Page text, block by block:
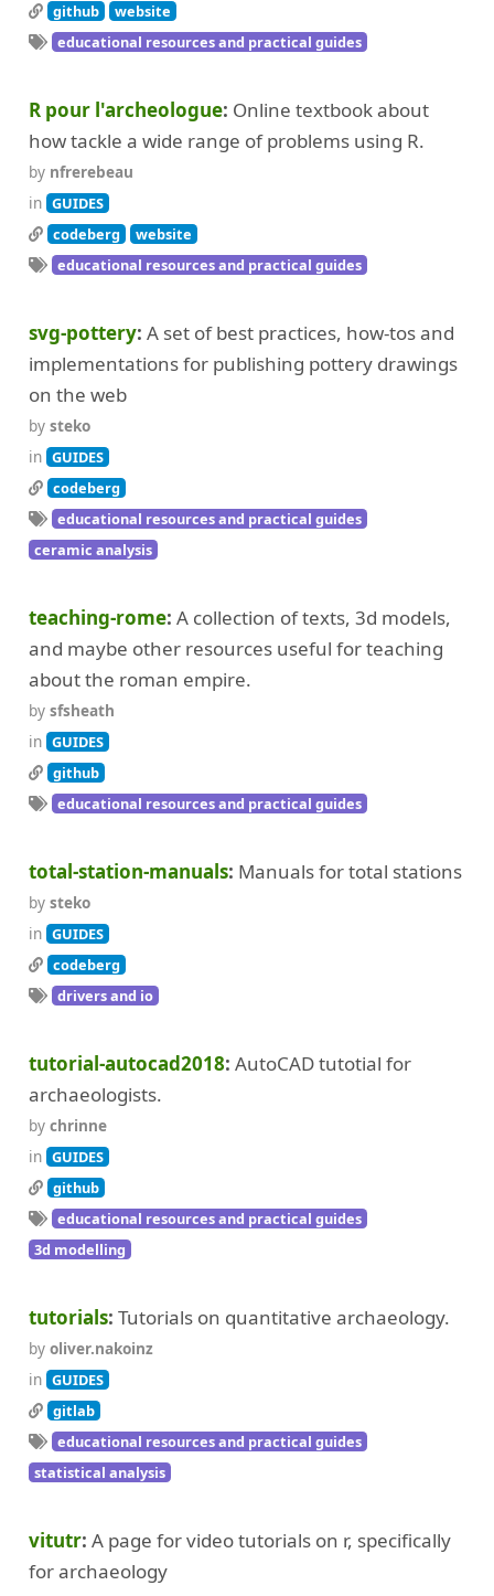
github
website
educational resources and practical guides
R pour l'archeologue Online textbook about
how tackle a wide range of problems using R.
by nfrerebeau
in GUIDES
codeberg
website
educational resources and practical guides
svg-pottery A set of best practices, how-tos and
implementations for publishing pottery drawings
on the web
by steko
in GUIDES
codeberg
educational resources and practical guides
ceramic analysis
teaching-rome A collection of texts, 3d models,
and maybe other resources useful for teaching
about the roman empire.
by sfsheath
in GUIDES
github
educational resources and practical guides
total-station-manuals Manuals for total stations
by steko
in GUIDES
codeberg
drivers and io
tutorial-autocad2018 AutoCAD tutotial for
archaeologists.
by chrinne
in GUIDES
github
educational resources and practical guides
3d modelling
tutorials Tutorials on quantitative archaeology.
by oliver.nakoinz
in GUIDES
gitlab
educational resources and practical guides
statistical analysis
vitutr A page for video tutorials on r, specifically
for archaeology